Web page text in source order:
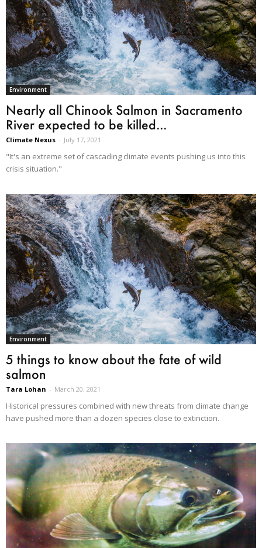
Environment
Nearly all Chinook Salmon in ​Sacramento
River expected to be killed...
Climate Nexus - July 17, 2021
"It's an extreme set of cascading climate events pushing us into this
crisis situation."
Environment
5 things to know about the fate of wild
salmon
Tara Lohan - March 20, 2021
Historical pressures combined with new threats from climate change
have pushed more than a dozen species close to extinction.